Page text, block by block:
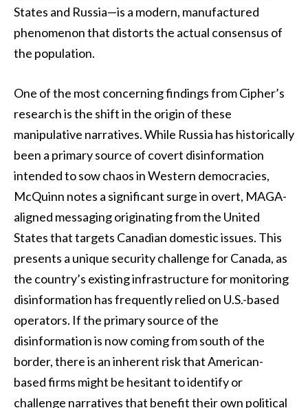
States and Russia—is a modern, manufactured
phenomenon that distorts the actual consensus of
the population.
One of the most concerning findings from Cipher’s
research is the shift in the origin of these
manipulative narratives. While Russia has historically
been a primary source of covert disinformation
intended to sow chaos in Western democracies,
McQuinn notes a significant surge in overt, MAGA-
aligned messaging originating from the United
States that targets Canadian domestic issues. This
presents a unique security challenge for Canada, as
the country’s existing infrastructure for monitoring
disinformation has frequently relied on U.S.-based
operators. If the primary source of the
disinformation is now coming from south of the
border, there is an inherent risk that American-
based firms might be hesitant to identify or
challenge narratives that benefit their own political